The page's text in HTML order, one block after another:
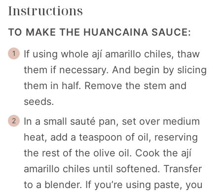
Instructions
TO MAKE THE HUANCAINA SAUCE:
If using whole ají amarillo chiles, thaw
them if necessary. And begin by slicing
them in half. Remove the stem and
seeds.
In a small sauté pan, set over medium
heat, add a teaspoon of oil, reserving
the rest of the olive oil. Cook the ají
amarillo chiles until softened. Transfer
to a blender. If you’re using paste, you